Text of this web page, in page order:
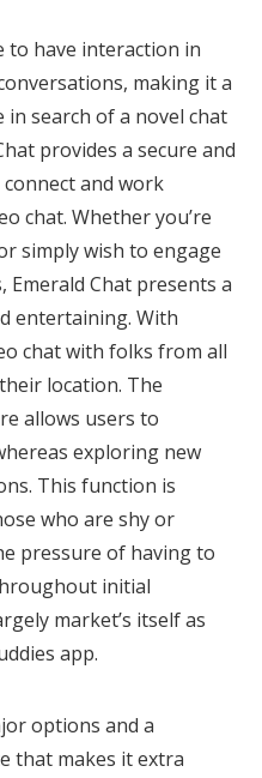
to have interaction in
making it a
search of a novel chat
provides a secure and
and work
chat. Whether you’re
simply wish to engage
Chat presents a
entertaining. With
chat with folks from all
location. The
allows users to
exploring new
This function is
who are shy or
pressure of having to
initial
market’s itself as
app.
options and a
that makes it extra